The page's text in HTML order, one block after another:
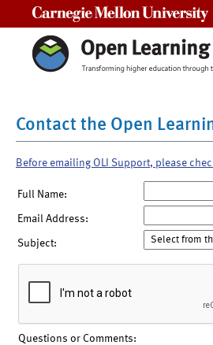
Contact the Open
Before emailing OLI Support, please
Full Name:
Email Address:
Subject:
Questions or Comments: